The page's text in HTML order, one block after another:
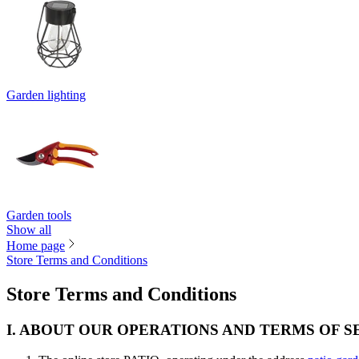
Garden lighting
Garden tools
Show all
Home page
Store Terms and Conditions
Store Terms and Conditions
I. ABOUT OUR OPERATIONS AND TERMS OF